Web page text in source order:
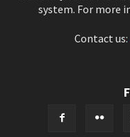
system. For more
Contact us: